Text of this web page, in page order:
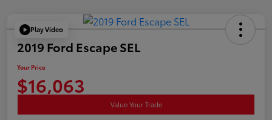
Play Video
2019 Ford Escape SEL
Your Price
$16,063
Value Your Trade